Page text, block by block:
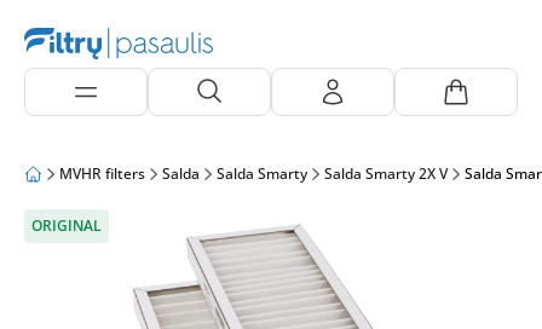
MVHR filters Salda Salda Smarty Salda Smarty 2X V Salda
ORIGINAL